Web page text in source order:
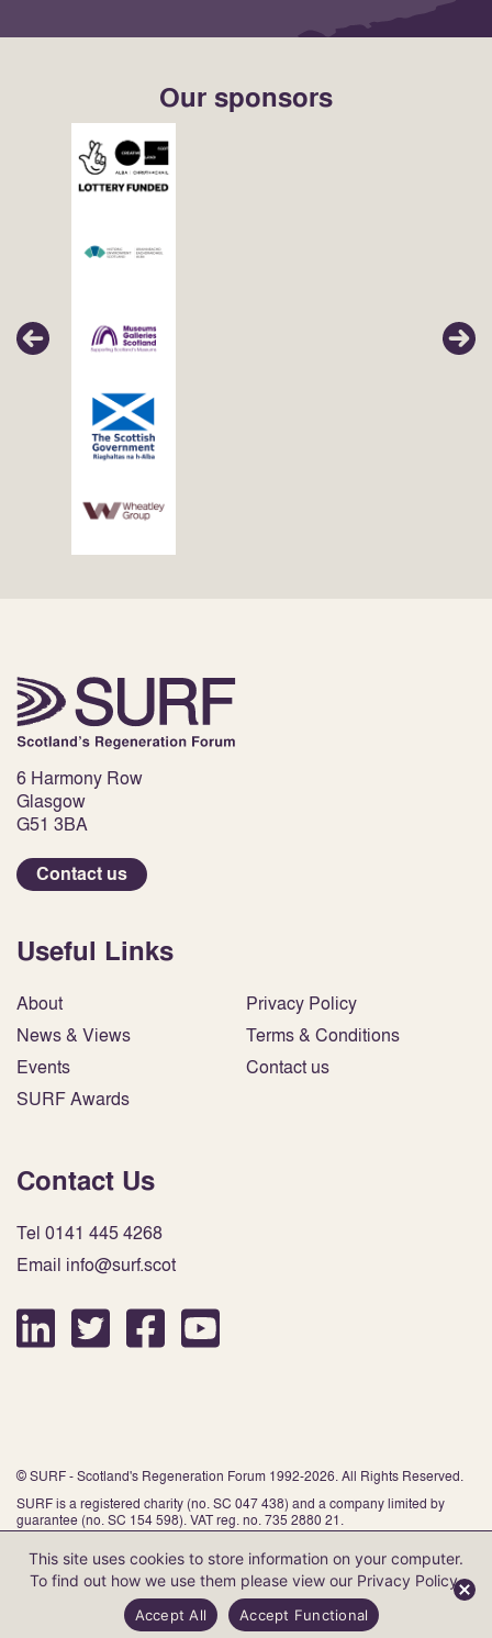
Our sponsors
6 Harmony Row
Glasgow
G51 3BA
Contact us
Useful Links
About
News & Views
Events
SURF Awards
Privacy Policy
Terms & Conditions
Contact us
Contact Us
Tel 0141 445 4268
Email info@surf.scot
© SURF - Scotland's Regeneration Forum 1992-2026. All Rights Reserved.
SURF is a registered charity (no. SC 047 438) and a company limited by
guarantee (no. SC 154 598). VAT reg. no. 735 2880 21.
Website by Infinite Eye
This site uses cookies to store information on your computer.
To find out how we use them please view our Privacy Policy.
Accept All Accept Functional